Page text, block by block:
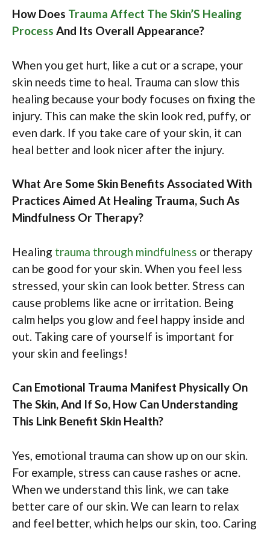
How Does Trauma Affect The Skin’S Healing
Process And Its Overall Appearance?
When you get hurt, like a cut or a scrape, your
skin needs time to heal. Trauma can slow this
healing because your body focuses on fixing the
injury. This can make the skin look red, puffy, or
even dark. If you take care of your skin, it can
heal better and look nicer after the injury.
What Are Some Skin Benefits Associated With
Practices Aimed At Healing Trauma, Such As
Mindfulness Or Therapy?
Healing trauma through mindfulness or therapy
can be good for your skin. When you feel less
stressed, your skin can look better. Stress can
cause problems like acne or irritation. Being
calm helps you glow and feel happy inside and
out. Taking care of yourself is important for
your skin and feelings!
Can Emotional Trauma Manifest Physically On
The Skin, And If So, How Can Understanding
This Link Benefit Skin Health?
Yes, emotional trauma can show up on our skin.
For example, stress can cause rashes or acne.
When we understand this link, we can take
better care of our skin. We can learn to relax
and feel better, which helps our skin, too. Caring